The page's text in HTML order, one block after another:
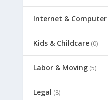
Internet & Computer
Kids & Childcare (0)
Labor & Moving (5)
Legal (8)